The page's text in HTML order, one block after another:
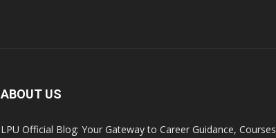
ABOUT US
LPU Official Blog: Your Gateway to Career Guidance, Courses